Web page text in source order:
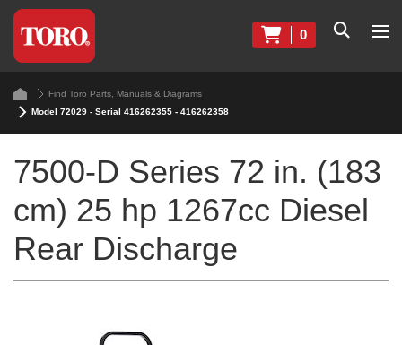
0
Find Toro Parts, Manuals & Diagrams
Model 72029 - Serial 416262355 - 416262358
7500-D Series 72 in. (183
cm) 25 hp 1267cc Diesel
Rear Discharge